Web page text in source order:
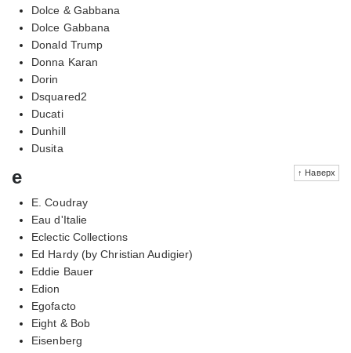
Dolce & Gabbana
Dolce Gabbana
Donald Trump
Donna Karan
Dorin
Dsquared2
Ducati
Dunhill
Dusita
↑ Наверх
e
E. Coudray
Eau d'Italie
Eclectic Collections
Ed Hardy (by Christian Audigier)
Eddie Bauer
Edion
Egofacto
Eight & Bob
Eisenberg